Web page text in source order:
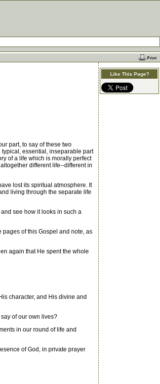
part, to say of these two
essential, inseparable part
of a life which is morally perfect
different life--different in
lost its spiritual atmosphere. It
living through the separate life
see how it looks in such a
of this Gospel and note, as
again that He spent the whole
character, and His divine and
of our own lives?
in our round of life and
of God, in private prayer
Like This Page?